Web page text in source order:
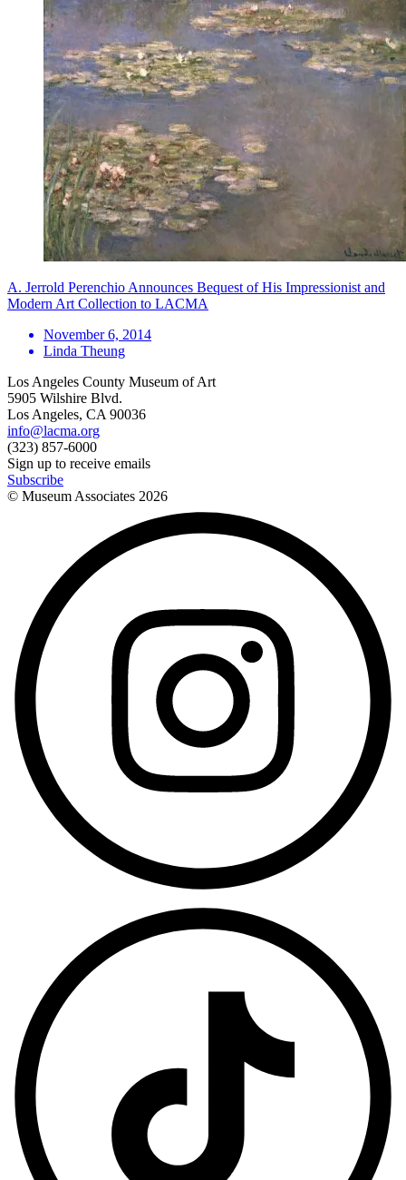
A. Jerrold Perenchio Announces Bequest of His Impressionist and
Modern Art Collection to LACMA
November 6, 2014
Linda Theung
Los Angeles County Museum of Art
5905 Wilshire Blvd.
Los Angeles, CA 90036
info@lacma.org
(323) 857-6000
Sign up to receive emails
Subscribe
© Museum Associates 2026